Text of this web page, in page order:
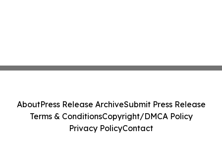
AboutPress Release ArchiveSubmit Press Release
Terms & ConditionsCopyright/DMCA Policy
Privacy PolicyContact